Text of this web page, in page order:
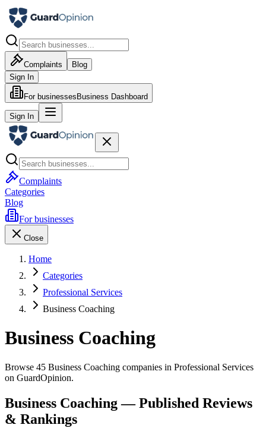
Complaints
Blog
Sign In
For businesses Business Dashboard
Sign In
Complaints
Categories
Blog
For businesses
Close
Home
Categories
Professional Services
Business Coaching
Business Coaching
Browse 45 Business Coaching companies in Professional Services
on GuardOpinion.
Business Coaching — Published Reviews
& Rankings